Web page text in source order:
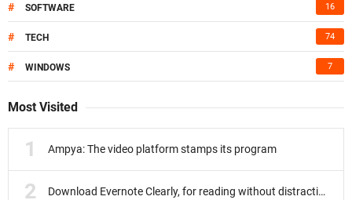
# SOFTWARE 16
# TECH 74
# WINDOWS 7
Most Visited
Ampya: The video platform stamps its program
Download Evernote Clearly, for reading without distractions